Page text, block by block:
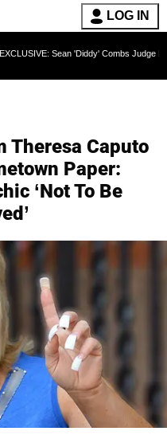
LOG IN
'Diddy' Combs Judge Rejects
Theresa Caputo
Paper:
‘Not To Be